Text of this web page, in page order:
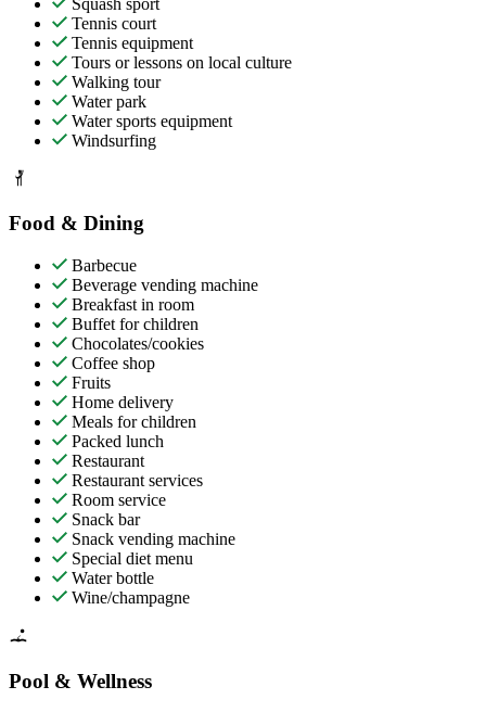
Tennis court
Tennis equipment
Tours or lessons on local culture
Walking tour
Water park
Water sports equipment
Windsurfing
Food & Dining
Barbecue
Beverage vending machine
Breakfast in room
Buffet for children
Chocolates/cookies
Coffee shop
Fruits
Home delivery
Meals for children
Packed lunch
Restaurant
Restaurant services
Room service
Snack bar
Snack vending machine
Special diet menu
Water bottle
Wine/champagne
Pool & Wellness